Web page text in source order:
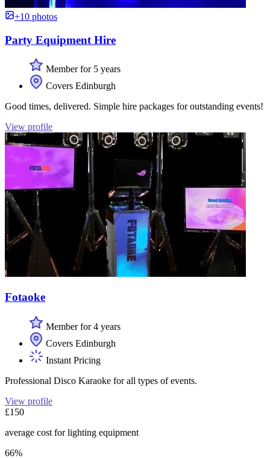
+10 photos
Party Equipment Hire
Member for 5 years
Covers Edinburgh
Good times, delivered. Simple hire packages for outstanding events!
View profile
Fotaoke
Member for 4 years
Covers Edinburgh
Instant Pricing
Professional Disco Karaoke for all types of events.
View profile
£150
average cost for lighting equipment
66%